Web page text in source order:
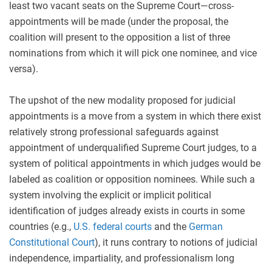
least two vacant seats on the Supreme Court—cross-
appointments will be made (under the proposal, the
coalition will present to the opposition a list of three
nominations from which it will pick one nominee, and vice
versa).
The upshot of the new modality proposed for judicial
appointments is a move from a system in which there exist
relatively strong professional safeguards against
appointment of underqualified Supreme Court judges, to a
system of political appointments in which judges would be
labeled as coalition or opposition nominees. While such a
system involving the explicit or implicit political
identification of judges already exists in courts in some
countries (e.g., U.S. federal courts and the German
Constitutional Court), it runs contrary to notions of judicial
independence, impartiality, and professionalism long